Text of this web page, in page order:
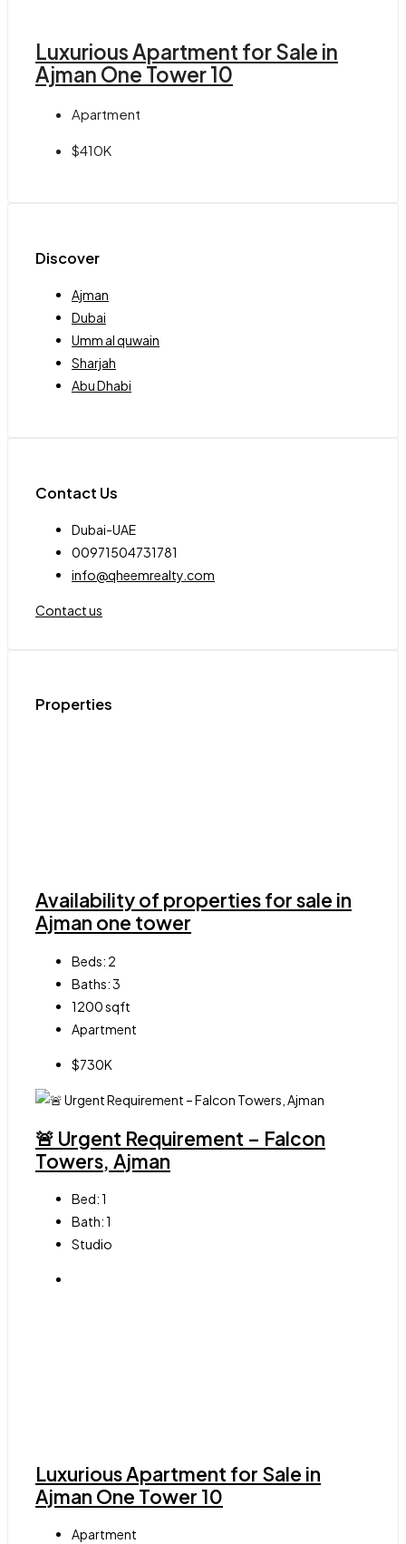
Luxurious Apartment for Sale in
Ajman One Tower 10
Apartment
$410K
Discover
Ajman
Dubai
Umm al quwain
Sharjah
Abu Dhabi
Contact Us
Dubai-UAE
00971504731781
info@qheemrealty.com
Contact us
Properties
Availability of properties for sale in
Ajman one tower
Beds: 2
Baths:3
1200sqft
Apartment
$730K
🚨 Urgent Requirement – Falcon
Towers, Ajman
Bed:1
Bath:1
Studio
Luxurious Apartment for Sale in
Ajman One Tower 10
Apartment